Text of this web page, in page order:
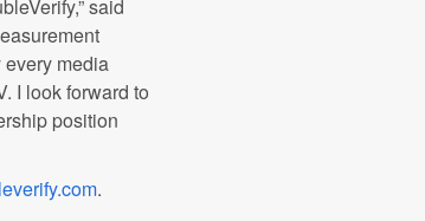
said
media
I look forward to
position
.